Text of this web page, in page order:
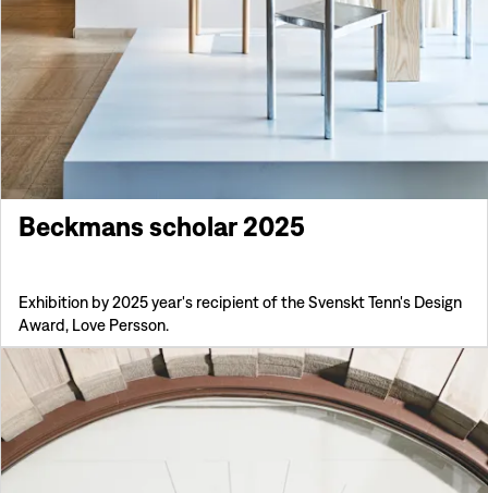
Beckmans scholar 2025
Exhibition by 2025 year's recipient of the Svenskt Tenn's Design
Award, Love Persson.